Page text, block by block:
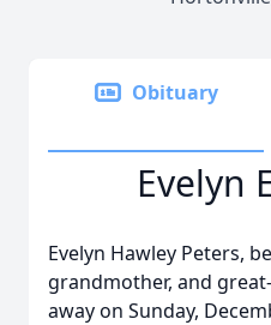
Obituary
Evelyn
Evelyn Hawley Peters,
grandmother, and
away on Sunday,